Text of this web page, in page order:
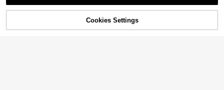
29% OFF! Add to Cart
Cookies Settings